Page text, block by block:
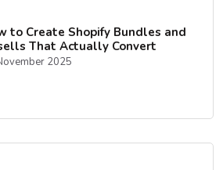
to Create Shopify Bundles and
That Actually Convert
2025